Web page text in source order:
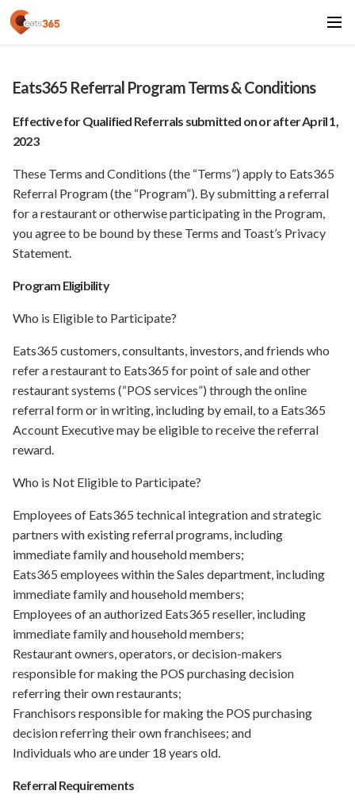
Eats365 Referral Program Terms & Conditions
Effective for Qualified Referrals submitted on or after April 1,
2023
These Terms and Conditions (the “Terms”) apply to Eats365
Referral Program (the “Program”). By submitting a referral
for a restaurant or otherwise participating in the Program,
you agree to be bound by these Terms and Toast’s Privacy
Statement.
Program Eligibility
Who is Eligible to Participate?
Eats365 customers, consultants, investors, and friends who
refer a restaurant to Eats365 for point of sale and other
restaurant systems (“POS services”) through the online
referral form or in writing, including by email, to a Eats365
Account Executive may be eligible to receive the referral
reward.
Who is Not Eligible to Participate?
Employees of Eats365 technical integration and strategic
partners with existing referral programs, including
immediate family and household members;
Eats365 employees within the Sales department, including
immediate family and household members;
Employees of an authorized Eats365 reseller, including
immediate family and household members;
Restaurant owners, operators, or decision-makers
responsible for making the POS purchasing decision
referring their own restaurants;
Franchisors responsible for making the POS purchasing
decision referring their own franchisees; and
Individuals who are under 18 years old.
Referral Requirements